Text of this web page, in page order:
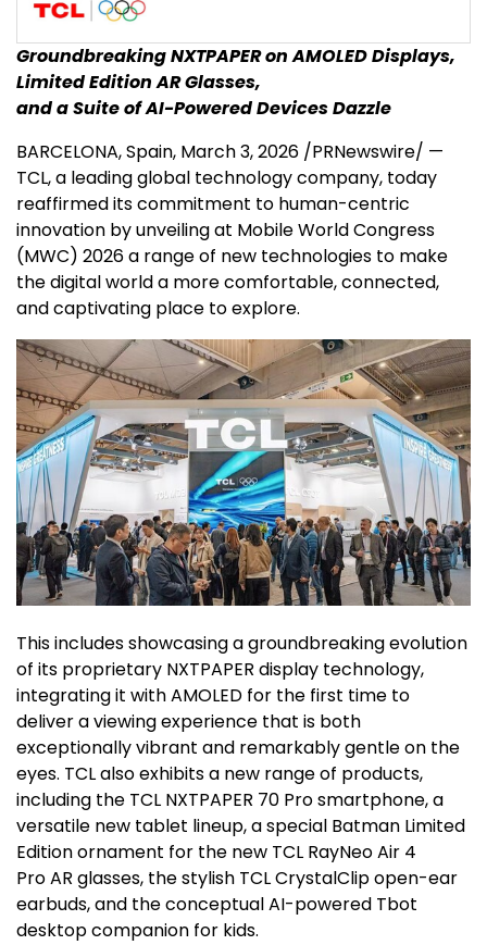
Groundbreaking NXTPAPER on AMOLED Displays,
Limited Edition AR Glasses,
and a Suite of AI-Powered Devices Dazzle
BARCELONA, Spain, March 3, 2026 /PRNewswire/ —
TCL, a leading global technology company, today
reaffirmed its commitment to human-centric
innovation by unveiling at Mobile World Congress
(MWC) 2026 a range of new technologies to make
the digital world a more comfortable, connected,
and captivating place to explore.
This includes showcasing a groundbreaking evolution
of its proprietary NXTPAPER display technology,
integrating it with AMOLED for the first time to
deliver a viewing experience that is both
exceptionally vibrant and remarkably gentle on the
eyes. TCL also exhibits a new range of products,
including the TCL NXTPAPER 70 Pro smartphone, a
versatile new tablet lineup, a special Batman Limited
Edition ornament for the new TCL RayNeo Air 4
Pro AR glasses, the stylish TCL CrystalClip open-ear
earbuds, and the conceptual AI-powered Tbot
desktop companion for kids.